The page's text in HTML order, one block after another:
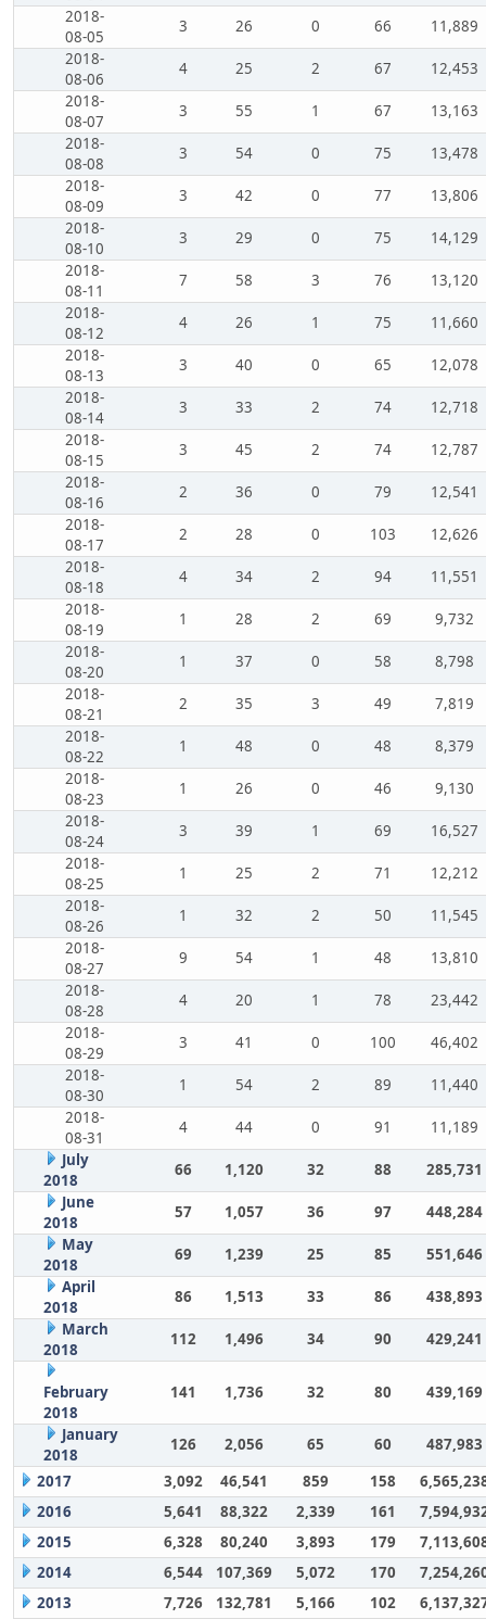
2018-
08-05
3 26 0 66
11,889
2018-
08-06
4 25 2 67
12,453
2018-
08-07
3 55 1 67
13,163
2018-
08-08
3 54 0 75
13,478
2018-
08-09
3 42 0 77
13,806
2018-
08-10
3 29 0 75
14,129
2018-
08-11
7 58 3 76
13,120
2018-
08-12
4 26 1 75
11,660
2018-
08-13
3 40 0 65
12,078
2018-
08-14
3 33 2 74
12,718
2018-
08-15
3 45 2 74
12,787
2018-
08-16
2 36 0 79
12,541
2018-
08-17
2 28 0 103
12,626
2018-
08-18
4 34 2 94
11,551
2018-
08-19
1 28 2 69
9,732
2018-
08-20
1 37 0 58
8,798
2018-
08-21
2 35 3 49
7,819
2018-
08-22
1 48 0 48
8,379
2018-
08-23
1 26 0 46
9,130
2018-
08-24
3 39 1 69
16,527
2018-
08-25
1 25 2 71
12,212
2018-
08-26
1 32 2 50
11,545
2018-
08-27
9 54 1 48
13,810
2018-
08-28
4 20 1 78
23,442
2018-
08-29
3 41 0 100
46,402
2018-
08-30
1 54 2 89
11,440
2018-
08-31
4 44 0 91
11,189
July
2018
66 1,120 32 88
285,731
June
2018
57 1,057 36 97
448,284
May
2018
69 1,239 25 85
551,646
April
2018
86 1,513 33 86
438,893
March
2018
112 1,496 34 90 429,241
February
2018
141 1,736 32 80 439,169
January
2018
126 2,056 65 60
487,983
2017
3,092 46,541 859 158
2016
5,641 88,322 2,339 161
2015
6,328 80,240 3,893 179
2014
6,544 107,369 5,072 170
2013
7,726 132,781 5,166 102